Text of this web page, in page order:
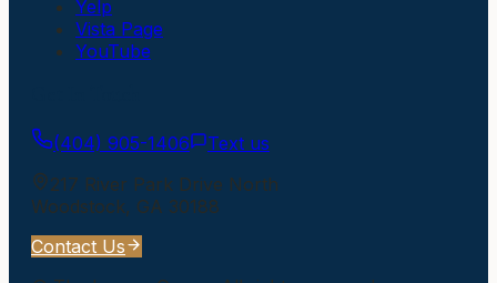
Yelp
Vista Page
YouTube
(404) 905-1406
Text us
217 River Park Drive North
Woodstock, GA 30188
Contact Us